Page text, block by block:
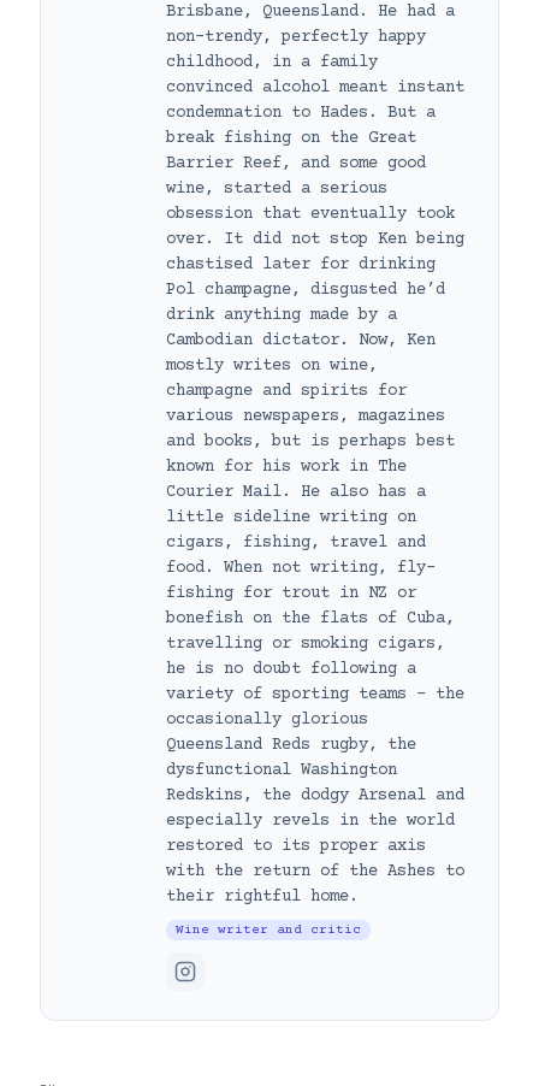
Brisbane, Queensland. He had a
non-trendy, perfectly happy
childhood, in a family
convinced alcohol meant instant
condemnation to Hades. But a
break fishing on the Great
Barrier Reef, and some good
wine, started a serious
obsession that eventually took
over. It did not stop Ken being
chastised later for drinking
Pol champagne, disgusted he’d
drink anything made by a
Cambodian dictator. Now, Ken
mostly writes on wine,
champagne and spirits for
various newspapers, magazines
and books, but is perhaps best
known for his work in The
Courier Mail. He also has a
little sideline writing on
cigars, fishing, travel and
food. When not writing, fly-
fishing for trout in NZ or
bonefish on the flats of Cuba,
travelling or smoking cigars,
he is no doubt following a
variety of sporting teams – the
occasionally glorious
Queensland Reds rugby, the
dysfunctional Washington
Redskins, the dodgy Arsenal and
especially revels in the world
restored to its proper axis
with the return of the Ashes to
their rightful home.
Wine writer and critic